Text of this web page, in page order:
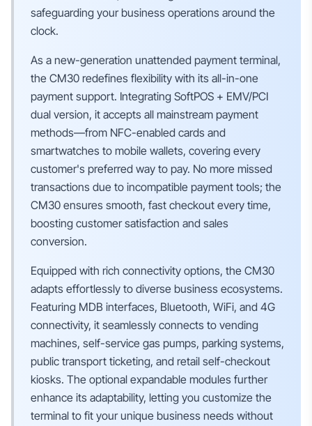
safeguarding your business operations around the
clock.
As a new-generation unattended payment terminal,
the CM30 redefines flexibility with its all-in-one
payment support. Integrating SoftPOS + EMV/PCI
dual version, it accepts all mainstream payment
methods—from NFC-enabled cards and
smartwatches to mobile wallets, covering every
customer's preferred way to pay. No more missed
transactions due to incompatible payment tools; the
CM30 ensures smooth, fast checkout every time,
boosting customer satisfaction and sales
conversion.
Equipped with rich connectivity options, the CM30
adapts effortlessly to diverse business ecosystems.
Featuring MDB interfaces, Bluetooth, WiFi, and 4G
connectivity, it seamlessly connects to vending
machines, self-service gas pumps, parking systems,
public transport ticketing, and retail self-checkout
kiosks. The optional expandable modules further
enhance its adaptability, letting you customize the
terminal to fit your unique business needs without